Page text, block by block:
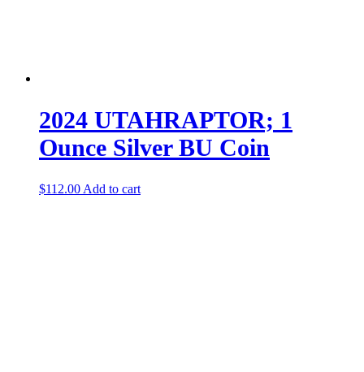
2024 UTAHRAPTOR; 1
Ounce Silver BU Coin
$112.00 Add to cart